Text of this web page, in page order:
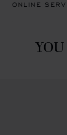
ONLINE